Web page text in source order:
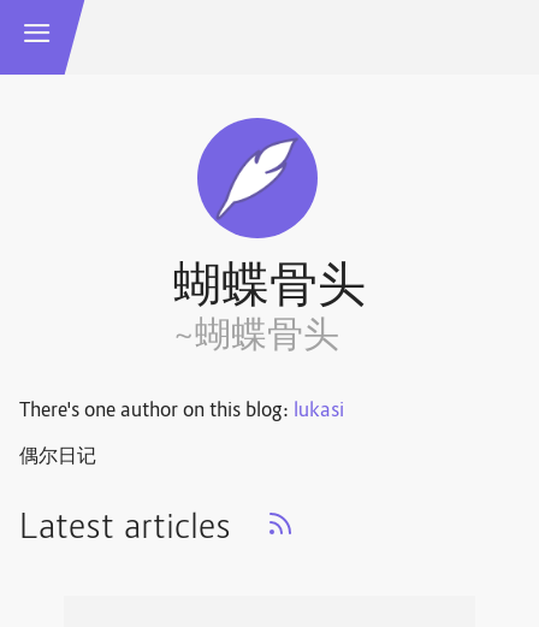
蝴蝶骨头
~蝴蝶骨头
There's one author on this blog: lukasi
偶尔日记
Latest articles